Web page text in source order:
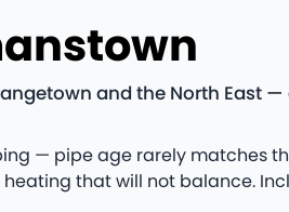
and the North East
— pipe age rarely matches
that will not balance.